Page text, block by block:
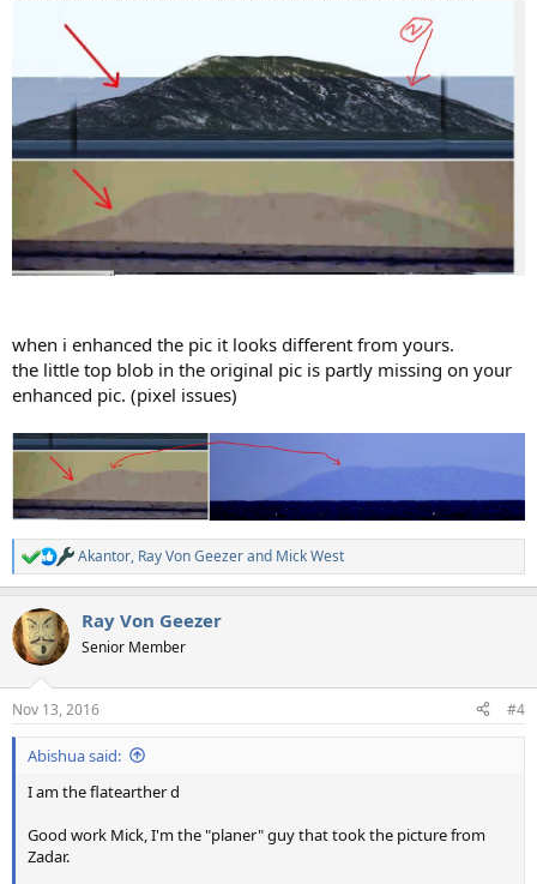
when i enhanced the pic it looks different from yours.
the little top blob in the original pic is partly missing on your
enhanced pic. (pixel issues)
R
e
c
t
i
s
:
Akantor, Ray Von Geezerand Mick West
Ray Von Geezer
Senior Member
Nov 13, 2016 #4
Abishua said:
I am the flatearther d
Good work Mick, I'm the "planer" guy that took the picture from
Zadar.